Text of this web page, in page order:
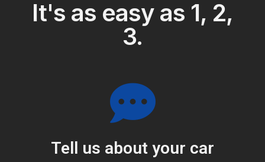
It's as easy as 1, 2,
3.
Tell us about your car